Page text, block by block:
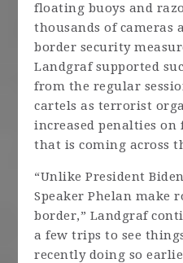
floating buoys and
thousands of cameras
border security
Landgraf supported
from the regular
cartels as terrorist
increased penalties
that is coming across
“Unlike President
Speaker Phelan make
border,” Landgraf
a few trips to see
recently doing so